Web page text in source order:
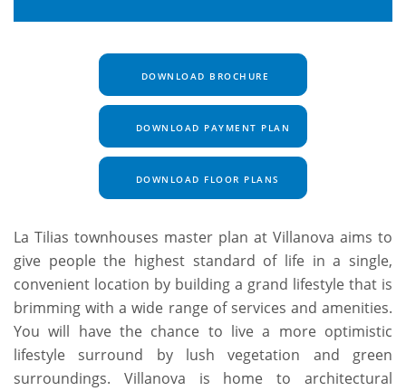
DOWNLOAD BROCHURE
DOWNLOAD PAYMENT PLAN
DOWNLOAD FLOOR PLANS
La Tilias townhouses master plan at Villanova aims to
give people the highest standard of life in a single,
convenient location by building a grand lifestyle that is
brimming with a wide range of services and amenities.
You will have the chance to live a more optimistic
lifestyle surround by lush vegetation and green
surroundings. Villanova is home to architectural